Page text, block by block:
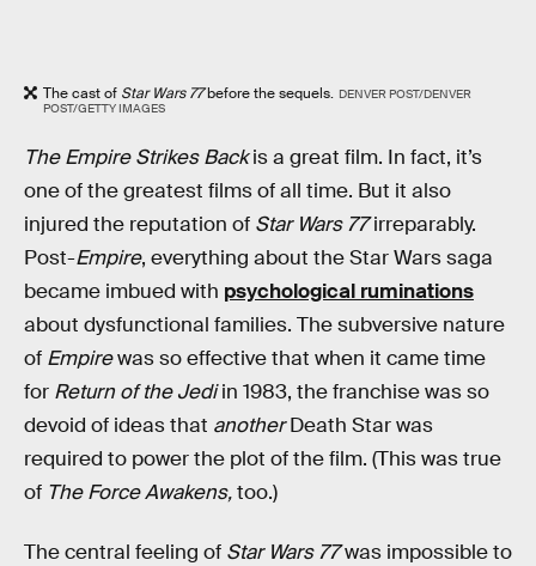
The cast of Star Wars 77before the sequels. DENVER POST/DENVER
POST/GETTY IMAGES
The Empire Strikes Backis a great film. In fact, it’s
one of the greatest films of all time. But it also
injured the reputation of Star Wars 77irreparably.
Post-Empire, everything about the Star Wars saga
became imbued with psychological ruminations
about dysfunctional families. The subversive nature
of Empirewas so effective that when it came time
for Return of the Jediin 1983, the franchise was so
devoid of ideas that anotherDeath Star was
required to power the plot of the film. (This was true
of The Force Awakens,too.)
The central feeling of Star Wars 77was impossible to